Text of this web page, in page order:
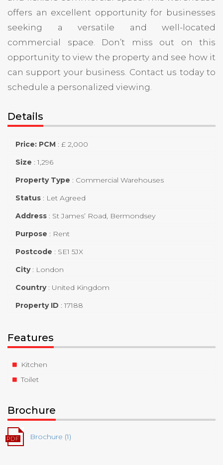
offers an excellent opportunity for businesses
seeking a versatile and well-located
commercial space. Don’t miss out on this
opportunity to view the property and see how it
can support your business. Contact us today to
schedule a personalized viewing.
Details
Price: PCM : £ 2,000
Size :1,296
Property Type : Commercial Warehouses
Status : Let Agreed
Address : St James’ Road, Bermondsey
Purpose : Rent
Postcode : SE1 5JX
City : London
Country : United Kingdom
Property ID :17188
Features
Kitchen
Toilet
Brochure
Brochure (1)